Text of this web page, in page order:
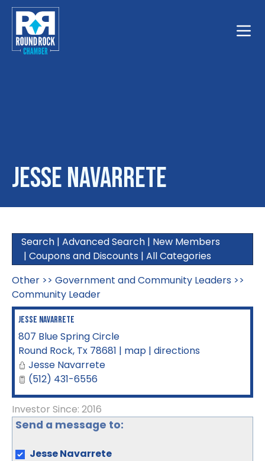
Jesse Navarrete
Search | Advanced Search | New Members
| Coupons and Discounts | All Categories
Other >> Government and Community Leaders >>
Community Leader
Jesse Navarrete
807 Blue Spring Circle
Round Rock, Tx 78681 | map | directions
Jesse Navarrete
(512) 431-6556
Investor Since: 2016
Send a message to:
Jesse Navarrete